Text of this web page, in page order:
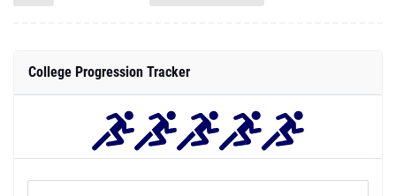
College Progression Tracker